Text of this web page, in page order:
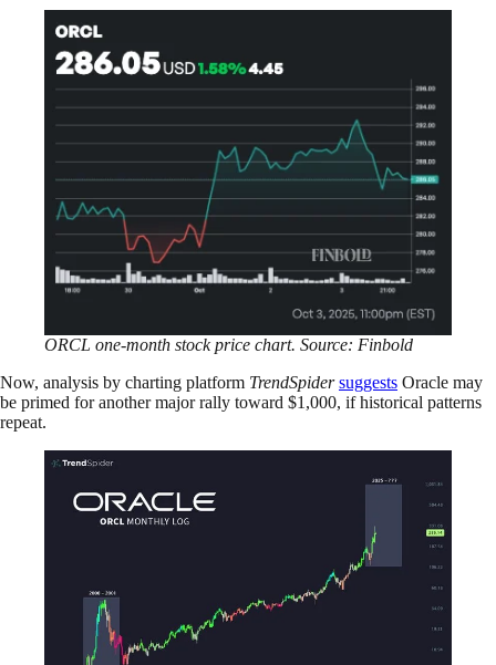
ORCL one-month stock price chart. Source: Finbold
Now, analysis by charting platform TrendSpider suggests Oracle may
be primed for another major rally toward $1,000, if historical patterns
repeat.